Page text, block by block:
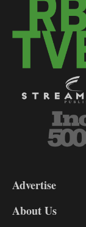
DL9
Advertise
About Us